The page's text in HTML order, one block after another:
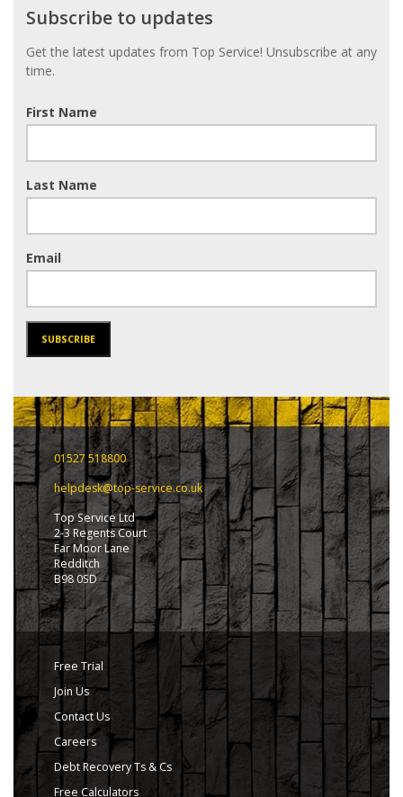
to
updates
Subscribe to updates
Get the latest updates from Top Service! Unsubscribe at any
time.
First Name
Last Name
Email
SUBSCRIBE
01527 518800
helpdesk@top-service.co.uk
Top Service Ltd
2-3 Regents Court
Far Moor Lane
Redditch
B98 0SD
Free Trial
Join Us
Contact Us
Careers
Debt Recovery Ts & Cs
Free Calculators